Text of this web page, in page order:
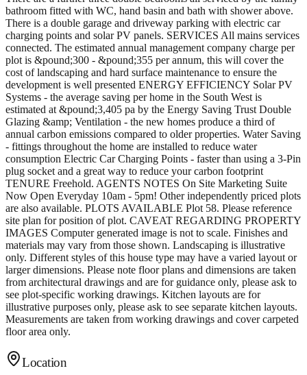
bathroom fitted with WC, hand basin and bath with shower above.
There is a double garage and driveway parking with electric car
charging points and solar PV panels. SERVICES All mains services
connected. The estimated annual management company charge per
plot is &pound;300 - &pound;355 per annum, this will cover the
cost of landscaping and hard surface maintenance to ensure the
development is well presented ENERGY EFFICIENCY Solar PV
Systems - the average saving per home in the South West is
estimated at &pound;3,405 pa by the Energy Saving Trust Double
Glazing &amp; Ventilation - the new homes produce a third of
annual carbon emissions compared to older properties. Water Saving
- fittings throughout the home are installed to reduce water
consumption Electric Car Charging Points - faster than using a 3-Pin
plug socket and a great way to reduce your carbon footprint
TENURE Freehold. AGENTS NOTES On Site Marketing Suite
Now Open Everyday 10am - 5pm! Other independently priced plots
are also available. PLOTS AVAILABLE Plot 58. Please reference
site plan for position of plot. CAVEAT REGARDING PROPERTY
IMAGES Computer generated image is not to scale. Finishes and
materials may vary from those shown. Landscaping is illustrative
only. Different styles of this house type may have a varied layout or
larger dimensions. Please note floor plans and dimensions are taken
from architectural drawings and are for guidance only, please ask to
see plot-specific working drawings. Kitchen layouts are for
illustrative purposes only, please ask to see separate kitchen layouts.
Measurements are taken from working drawings and cover carpeted
floor area only.
Location